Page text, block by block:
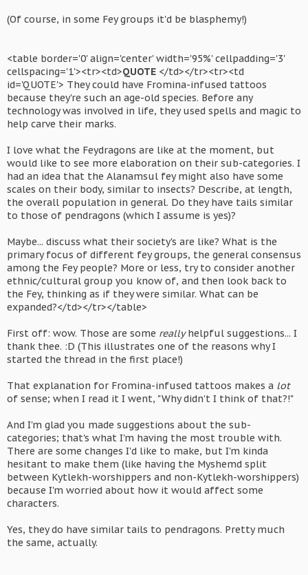
(Of course, in some Fey groups it'd be blasphemy!)
<table border='0' align='center' width='95%' cellpadding='3'
cellspacing='1'><tr><td>QUOTE </td></tr><tr><td
id='QUOTE'> They could have Fromina-infused tattoos
because they're such an age-old species. Before any
technology was involved in life, they used spells and magic to
help carve their marks.
I love what the Feydragons are like at the moment, but
would like to see more elaboration on their sub-categories. I
had an idea that the Alanamsul fey might also have some
scales on their body, similar to insects? Describe, at length,
the overall population in general. Do they have tails similar
to those of pendragons (which I assume is yes)?
Maybe... discuss what their society's are like? What is the
primary focus of different fey groups, the general consensus
among the Fey people? More or less, try to consider another
ethnic/cultural group you know of, and then look back to
the Fey, thinking as if they were similar. What can be
expanded?</td></tr></table>
First off: wow. Those are some reallyhelpful suggestions... I
thank thee. :D (This illustrates one of the reasons why I
started the thread in the first place!)
That explanation for Fromina-infused tattoos makes a lot
of sense; when I read it I went, "Why didn't I think of that?!"
And I'm glad you made suggestions about the sub-
categories; that's what I'm having the most trouble with.
There are some changes I'd like to make, but I'm kinda
hesitant to make them (like having the Myshemd split
between Kytlekh-worshippers and non-Kytlekh-worshippers)
because I'm worried about how it would affect some
characters.
Yes, they do have similar tails to pendragons. Pretty much
the same, actually.